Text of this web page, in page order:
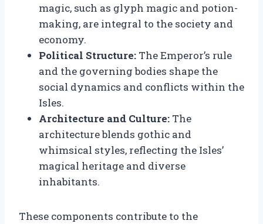
magic, such as glyph magic and potion-
making, are integral to the society and
economy.
Political Structure: The Emperor’s rule
and the governing bodies shape the
social dynamics and conflicts within the
Isles.
Architecture and Culture: The
architecture blends gothic and
whimsical styles, reflecting the Isles’
magical heritage and diverse
inhabitants.
These components contribute to the